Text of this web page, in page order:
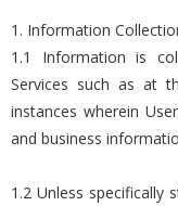
1. Information
1.1 Information is
Services such as at
instances wherein
and business
1.2 Unless specifically